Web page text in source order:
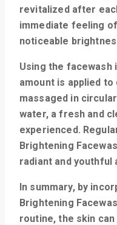
revitalized after
immediate feeling
noticeable
Using the
amount is applied to
massaged in
water, a fresh and
experienced.
Brightening
radiant and youthful
In summary, by
Brightening
routine, the skin